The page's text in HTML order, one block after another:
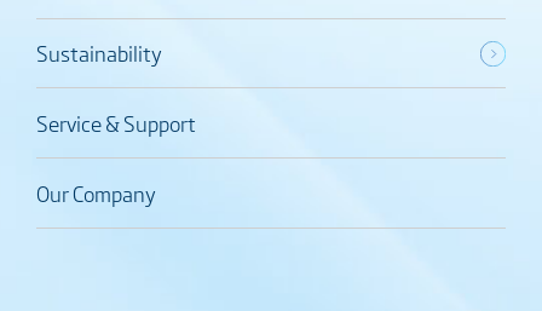
Sustainability
Service & Support
Our Company